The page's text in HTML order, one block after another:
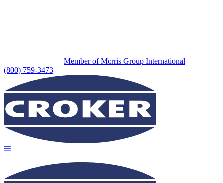
Member of Morris Group International
(800) 759-3473